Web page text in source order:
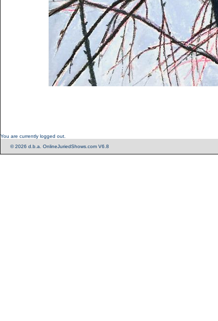
You are currently logged out.
© 2026 d.b.a. OnlineJuriedShows.com V6.8